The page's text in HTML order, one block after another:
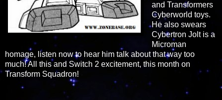
and Transformers
Cyberworld toys.
He also swears
Cybertron Jolt is a
Microman
homage, listen now to hear him talk about that way too
much! All this and Switch 2 excitement, this month on
Transform Squadron!